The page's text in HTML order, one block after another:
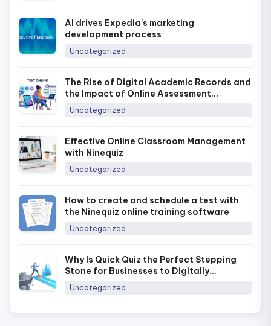
AI drives Expedia's marketing
development process
Uncategorized
The Rise of Digital Academic Records and
the Impact of Online Assessment
Platforms in Today’s Era
Uncategorized
Effective Online Classroom Management
with Ninequiz
Uncategorized
How to create and schedule a test with
the Ninequiz online training software
Uncategorized
Why Is Quick Quiz the Perfect Stepping
Stone for Businesses to Digitally
Transform Training in 2026?
Uncategorized